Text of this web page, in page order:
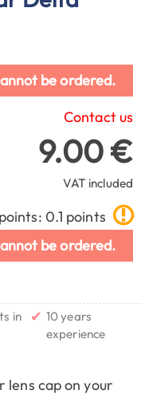
be ordered.
Contact us
9.00 €
VAT included
0.1 points
be ordered.
in
✔ 10 years
experience
lens cap on your